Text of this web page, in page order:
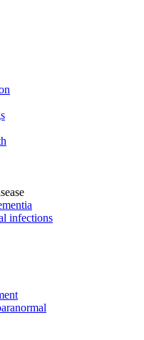
infections